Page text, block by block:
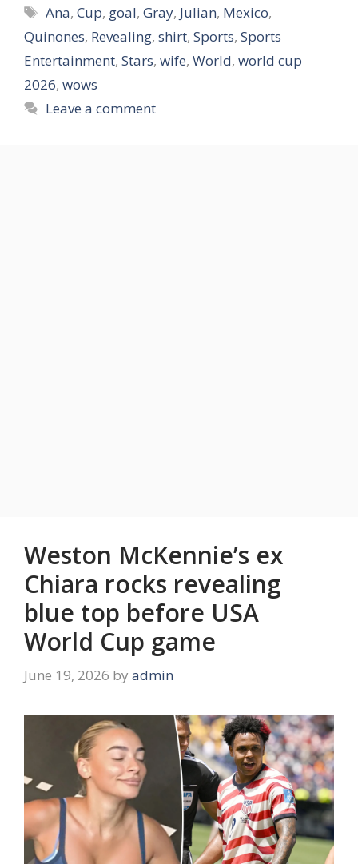
Tags
Ana,Cup, goal,Gray, Julian, Mexico,
Quinones, Revealing, shirt, Sports, Sports
Entertainment, Stars, wife, World, world cup
2026, wows
Leave a comment
Weston McKennie’s ex
Chiara rocks revealing
blue top before USA
World Cup game
June 19, 2026 by admin